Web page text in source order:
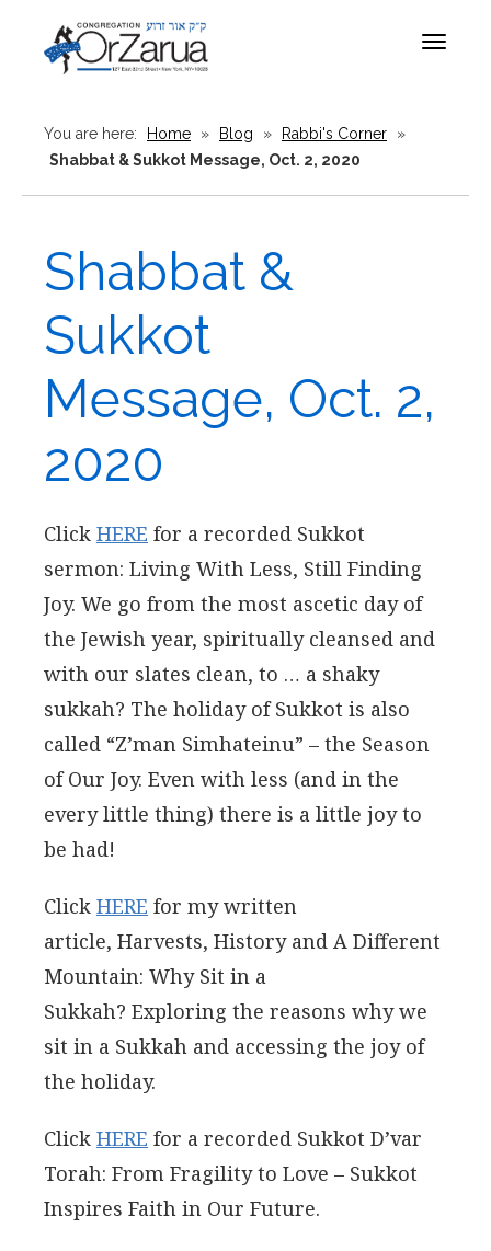
Toggle
You are here: Home » Blog » Rabbi's Corner
»
Shabbat & Sukkot Message, Oct. 2, 2020
Shabbat &
Sukkot
Message, Oct. 2,
2020
Click HERE for a recorded Sukkot
sermon: Living With Less, Still Finding
Joy. We go from the most ascetic day of
the Jewish year, spiritually cleansed and
with our slates clean, to … a shaky
sukkah? The holiday of Sukkot is also
called “Z’man Simhateinu” – the Season
of Our Joy. Even with less (and in the
every little thing) there is a little joy to
be had!
Click HERE for my written
article, Harvests, History and A Different
Mountain: Why Sit in a
Sukkah? Exploring the reasons why we
sit in a Sukkah and accessing the joy of
the holiday.
Click HERE for a recorded Sukkot D’var
Torah: From Fragility to Love – Sukkot
Inspires Faith in Our Future.